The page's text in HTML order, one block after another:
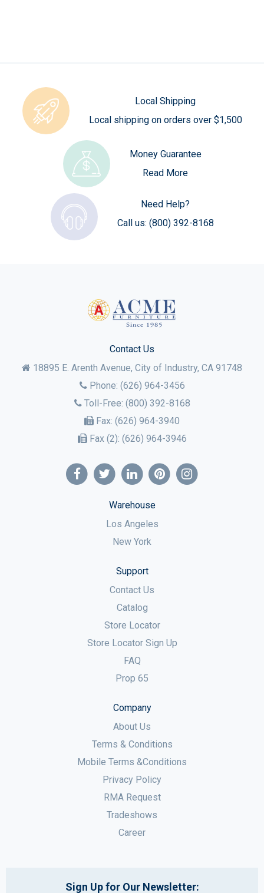
Local Shipping
Local shipping on orders over $1,500
Money Guarantee
Read More
Need Help?
Call us: (800) 392-8168
Contact Us
18895 E. Arenth Avenue, City of Industry, CA 91748
Phone: (626) 964-3456
Toll-Free: (800) 392-8168
Fax: (626) 964-3940
Fax (2): (626) 964-3946
Warehouse
Los Angeles
New York
Support
Contact Us
Catalog
Store Locator
Store Locator Sign Up
FAQ
Prop 65
Company
About Us
Terms & Conditions
Mobile Terms &Conditions
Privacy Policy
RMA Request
Tradeshows
Career
Sign Up for Our Newsletter: